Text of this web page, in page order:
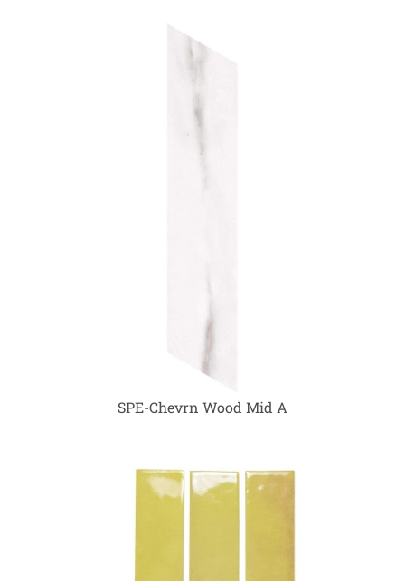
SPE-Chevrn Wood Mid A